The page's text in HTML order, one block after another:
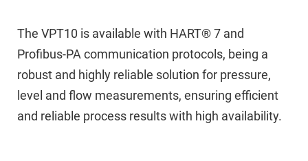
The VPT10 is available with HART® 7 and
Profibus-PA communication protocols, being a
robust and highly reliable solution for pressure,
level and flow measurements, ensuring efficient
and reliable process results with high availability.